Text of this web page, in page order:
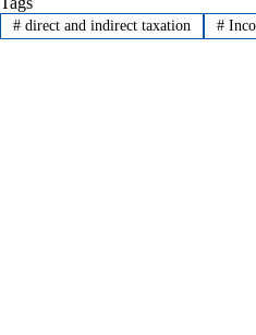
#direct and indirect taxation #